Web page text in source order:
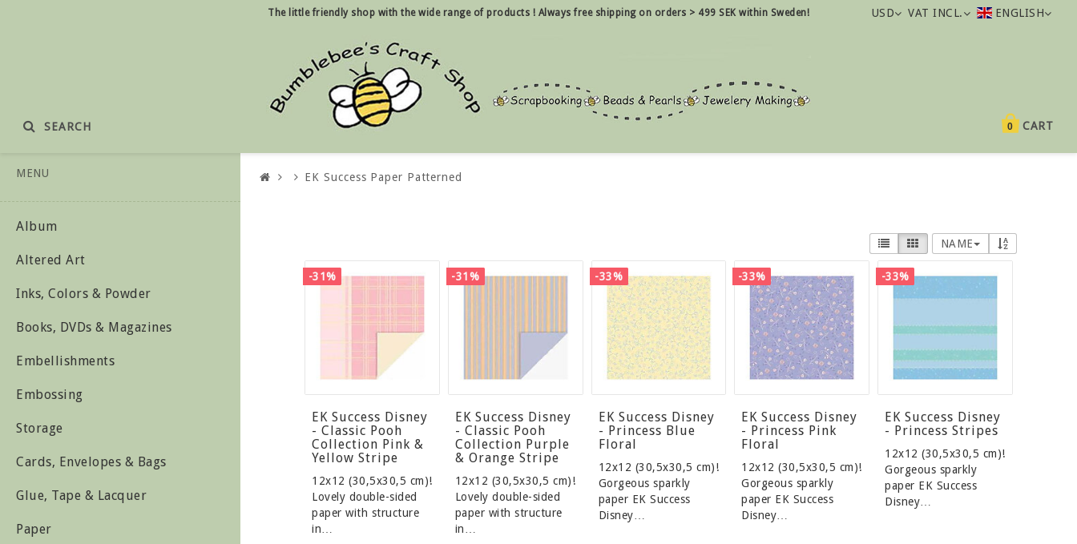
The little friendly shop with the wide range of products ! Always free shipping on orders > 499 SEK within Sweden! USD VAT INCL. ENGLISH
CART
0
SEARCH
MENU
Album
Altered Art
Inks, Colors & Powder
Books, DVDs & Magazines
Embellishments
Embossing
Storage
Cards, Envelopes & Bags
Glue, Tape & Lacquer
Paper
EK Success Paper Patterned
NAME
-31%
EK Success Disney
- Classic Pooh
Collection Pink &
Yellow Stripe
12x12 (30,5x30,5 cm)!
Lovely double-sided
paper with structure
in…
-31%
EK Success Disney
- Classic Pooh
Collection Purple
& Orange Stripe
12x12 (30,5x30,5 cm)!
Lovely double-sided
paper with structure
in…
-33%
EK Success Disney
- Princess Blue
Floral
12x12 (30,5x30,5 cm)!
Gorgeous sparkly
paper EK Success
Disney…
-33%
EK Success Disney
- Princess Pink
Floral
12x12 (30,5x30,5 cm)!
Gorgeous sparkly
paper EK Success
Disney…
-33%
EK Success Disney
- Princess Stripes
12x12 (30,5x30,5 cm)!
Gorgeous sparkly
paper EK Success
Disney…